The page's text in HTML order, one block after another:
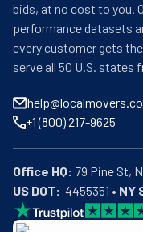
bids, at no cost to you.
performance datasets
every customer gets
serve all 50 U.S. states
+1 (800) 217-9625
Office HQ:
US DOT:
  4455351 •
NY